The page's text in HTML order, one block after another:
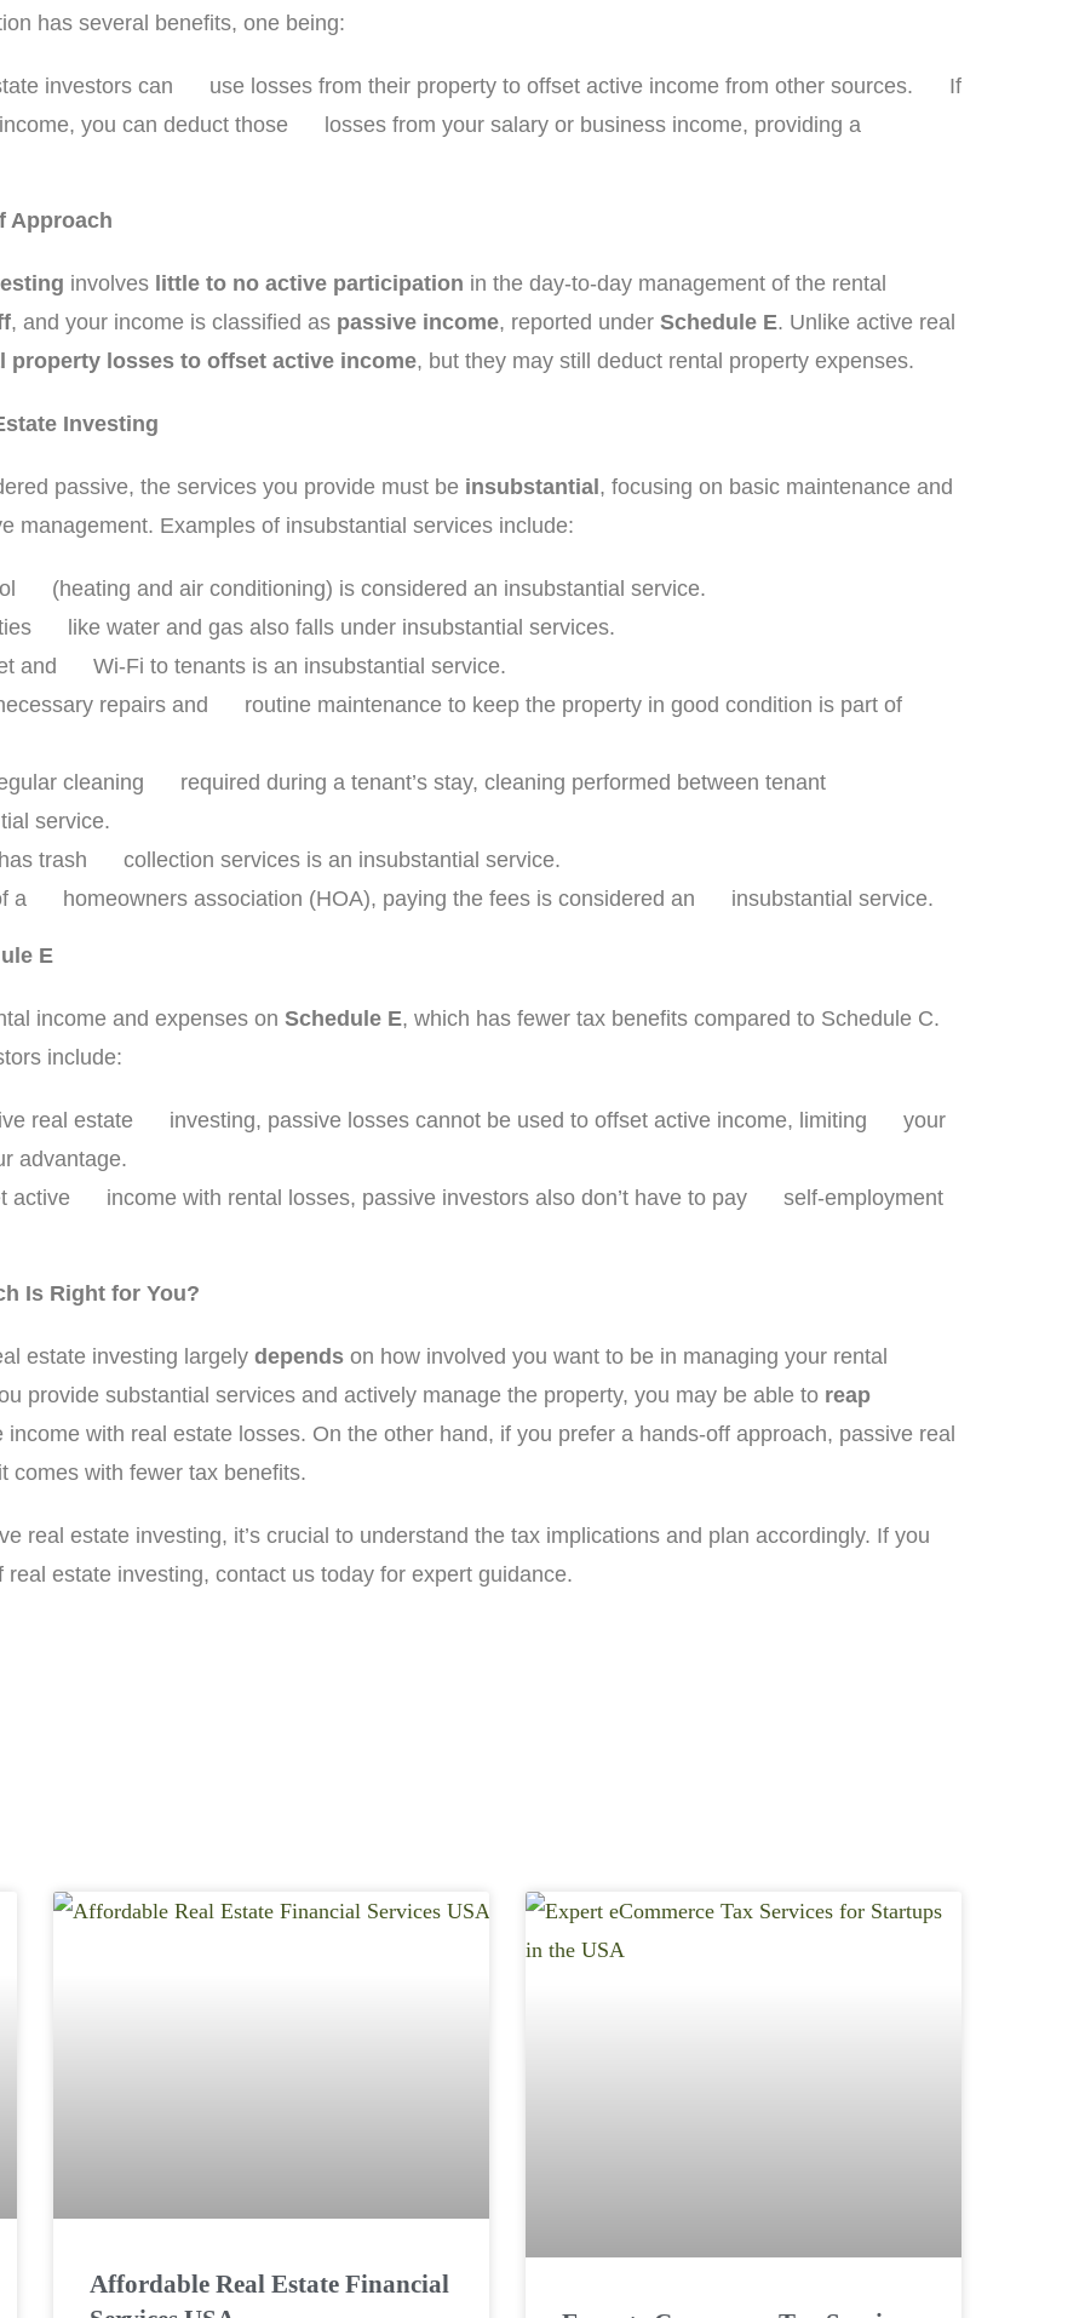
has several benefits, one being:
investors can use losses from their property to offset active income from other sources. If
you can deduct those losses from your salary or business income, providing a
Approach
involves little to no active participation in the day-to-day management of the rental
, and your income is classified as passive income, reported under Schedule E. Unlike active real
property losses to offset active income, but they may still deduct rental property expenses.
Investing
passive, the services you provide must be insubstantial , focusing on basic maintenance and
management. Examples of insubstantial services include:
(heating and air conditioning) is considered an insubstantial service.
like water and gas also falls under insubstantial services.
and Wi-Fi to tenants is an insubstantial service.
repairs and routine maintenance to keep the property in good condition is part of
cleaning required during a tenant’s stay, cleaning performed between tenant
service.
trash collection services is an insubstantial service.
a homeowners association (HOA), paying the fees is considered an insubstantial service.
E
income and expenses on Schedule E, which has fewer tax benefits compared to Schedule C.
include:
real estate investing, passive losses cannot be used to offset active income, limiting your
advantage.
active income with rental losses, passive investors also don’t have to pay self-employment
Is Right for You?
estate investing largely depends on how involved you want to be in managing your rental
provide substantial services and actively manage the property, you may be able to reap
with real estate losses. On the other hand, if you prefer a hands-off approach, passive real
comes with fewer tax benefits.
real estate investing, it’s crucial to understand the tax implications and plan accordingly. If you
estate investing, contact us today for expert guidance.
Affordable Real Estate Financial